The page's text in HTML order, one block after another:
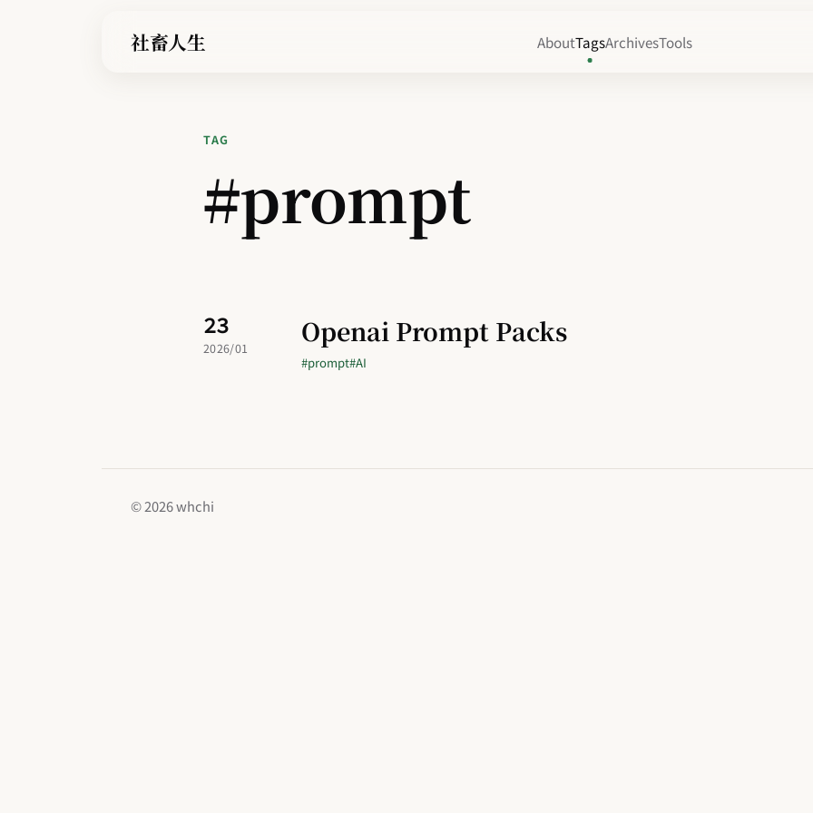
社畜人生 AboutTagsArchivesTools
TAG
#prompt
23
2026/01 Openai Prompt Packs
#prompt#AI
© 2026 whchi